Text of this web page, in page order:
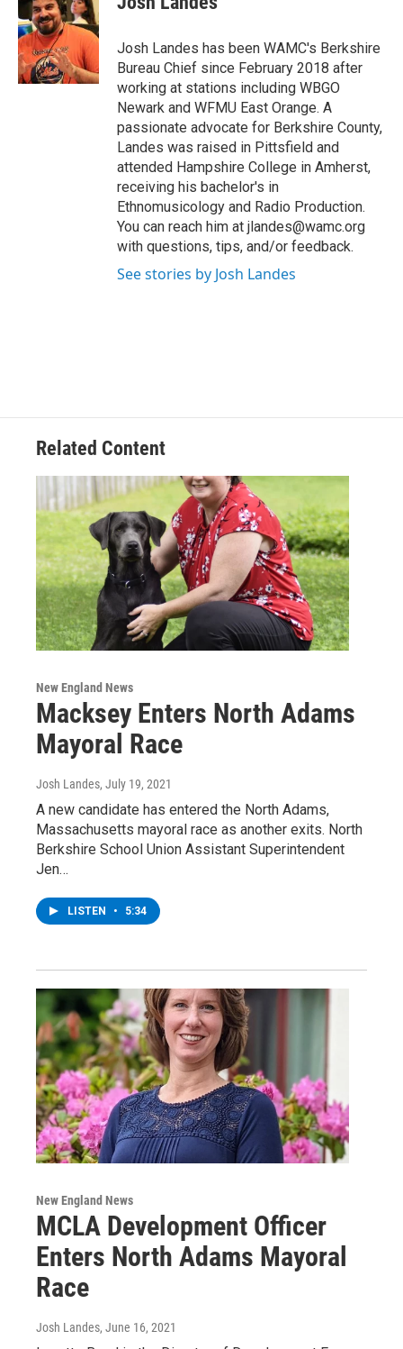
b
o
o
k
t
e
r
e
d
I
n
s
Josh Landes has been WAMC's Berkshire
Bureau Chief since February 2018 after
working at stations including WBGO
Newark and WFMU East Orange. A
passionate advocate for Berkshire County,
Landes was raised in Pittsfield and
attended Hampshire College in Amherst,
receiving his bachelor's in
Ethnomusicology and Radio Production.
You can reach him at jlandes@wamc.org
with questions, tips, and/or feedback.
See stories by Josh Landes
Related Content
New England News
Macksey Enters North Adams
Mayoral Race
Josh Landes, July 19, 2021
A new candidate has entered the North Adams,
Massachusetts mayoral race as another exits. North
Berkshire School Union Assistant Superintendent
Jen…
LISTEN • 5:34
New England News
MCLA Development Officer
Enters North Adams Mayoral
Race
Josh Landes, June 16, 2021